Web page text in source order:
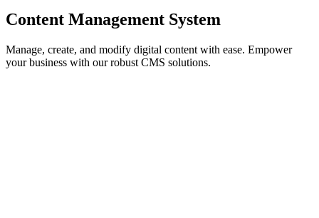
Content Management System
Manage, create, and modify digital content with ease. Empower
your business with our robust CMS solutions.